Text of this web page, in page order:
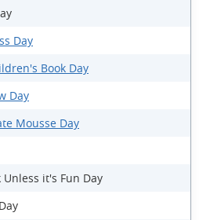
Day
Book Day
Day
Mousse Day
it's Fun Day